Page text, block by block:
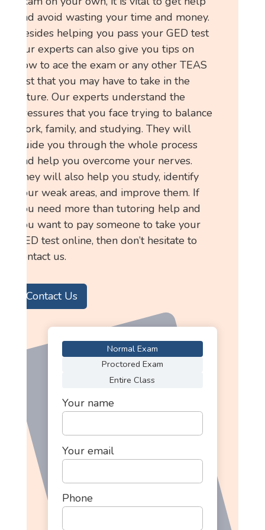
and avoid wasting your time and money.
Besides helping you pass your GED test
,our experts can also give you tips on
how to ace the exam or any other TEAS
test that you may have to take in the
future. Our experts understand the
pressures that you face trying to balance
work, family, and studying. They will
guide you through the whole process
and help you overcome your nerves.
They will also help you study, identify
your weak areas, and improve them. If
you need more than tutoring help and
you want to pay someone to take your
GED test online, then don’t hesitate to
contact us.
Contact Us
Normal Exam
Proctored Exam
Entire Class
Your name
Your email
Phone